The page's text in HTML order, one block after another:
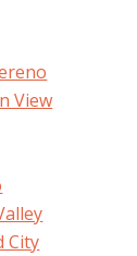
View
City